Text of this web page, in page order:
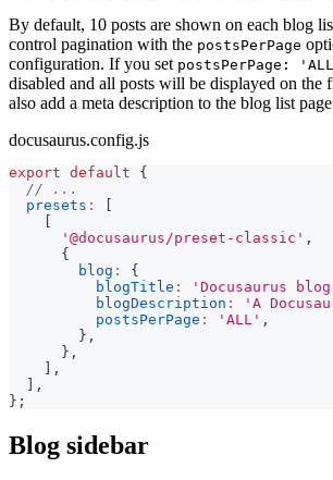
By default, 10 posts are shown on each blog
control pagination with the postsPerPage
configuration. If you set postsPerPage:
disabled and all posts will be displayed on the
also add a meta description to the blog list
docusaurus.config.js
export default
{
// ...
presets :
'@docusaurus/preset-classic' ,
{
blog :
{
blogTitle : 'Docusaurus
blogDescription :
'A
postsPerPage : 'ALL' ,
} ,
} ,
,
,
} ;
Blog sidebar